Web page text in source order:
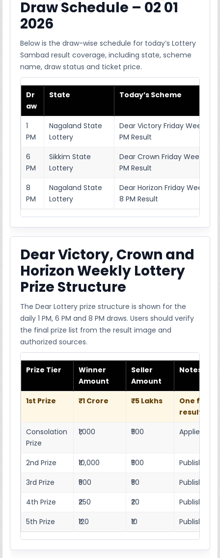
Draw Schedule – 02 01
2026
Below is the draw-wise schedule for today’s Lottery
Sambad result coverage, including state, scheme
name, draw status and ticket price.
Dr
aw
State Today’s Scheme
1
PM
Nagaland State
Lottery
Dear Victory Friday Weekly
PM Result
6
PM
Sikkim State
Lottery
Dear Crown Friday Weekly
PM Result
8
PM
Nagaland State
Lottery
Dear Horizon Friday Weekly
8 PM Result
Dear Victory, Crown and
Horizon Weekly Lottery
Prize Structure
The Dear Lottery prize structure is shown for the
daily 1 PM, 6 PM and 8 PM draws. Users should verify
the final prize list from the result image and
authorized sources.
Prize Tier
Winner
Amount
Seller
Amount
Notes
1st Prize ₹1 Crore ₹5 Lakhs
One full
result
Consolation
Prize
₹1,000 ₹500 Applies as
2nd Prize ₹10,000 ₹500
Published
3rd Prize
₹500 ₹50
Published
4th Prize
₹250 ₹20
Published
5th Prize
₹120 ₹10 Published